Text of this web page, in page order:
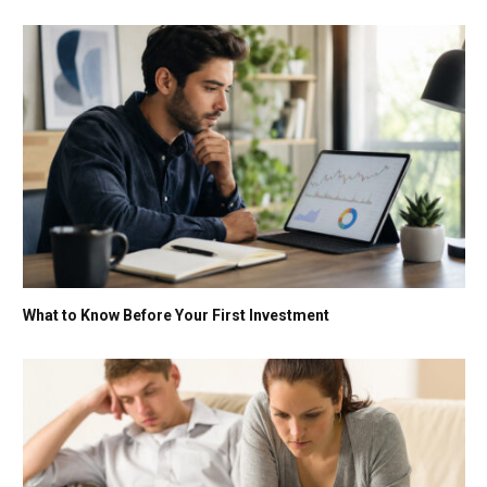
What to Know Before Your First Investment